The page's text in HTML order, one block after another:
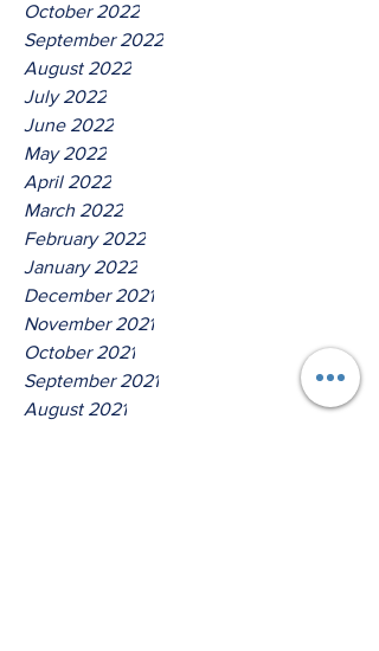
October 2022
September 2022
August 2022
July 2022
June 2022
May 2022
April 2022
March 2022
February 2022
January 2022
December 2021
November 2021
October 2021
September 2021
August 2021